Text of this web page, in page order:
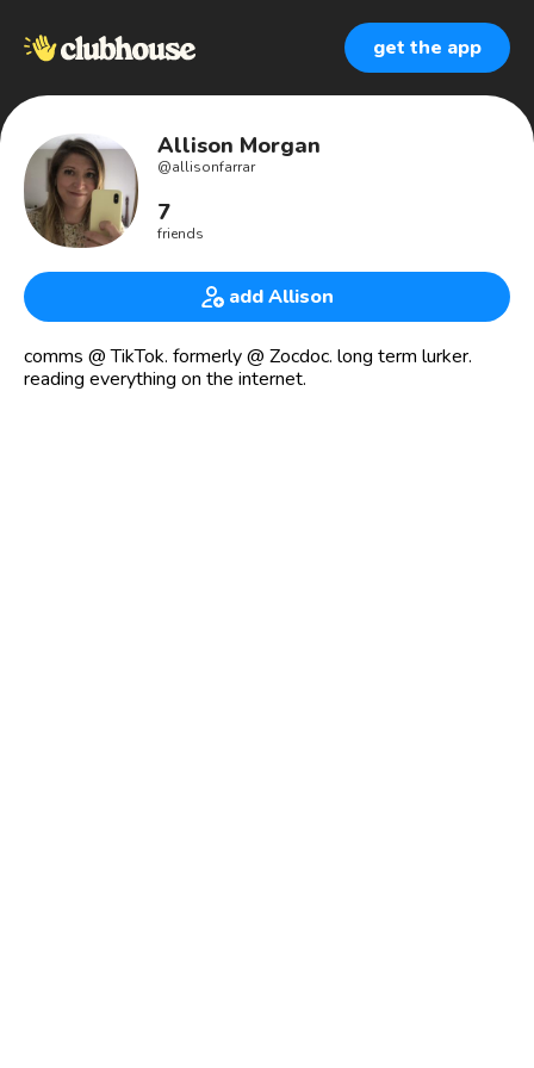
get the app
Allison Morgan
@allisonfarrar
7
friends
add Allison
comms @ TikTok. formerly @ Zocdoc. long term lurker.
reading everything on the internet.